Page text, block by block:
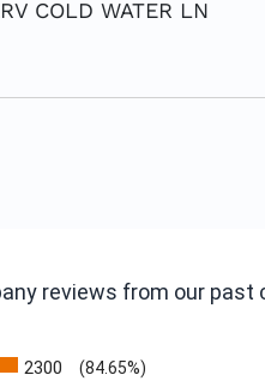
COLD WATER LN
reviews from our past
2300 (84.65%)